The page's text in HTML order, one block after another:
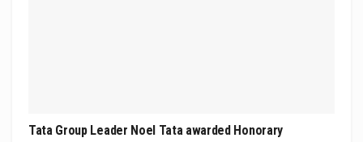
Tata Group Leader Noel Tata awarded Honorary